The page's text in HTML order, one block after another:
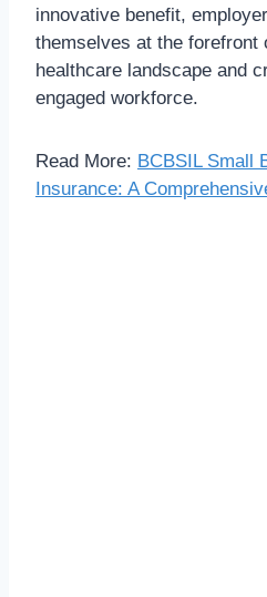
innovative benefit,
themselves at the forefront
healthcare landscape and
engaged workforce.
Read More: BCBSIL Small
Insurance: A